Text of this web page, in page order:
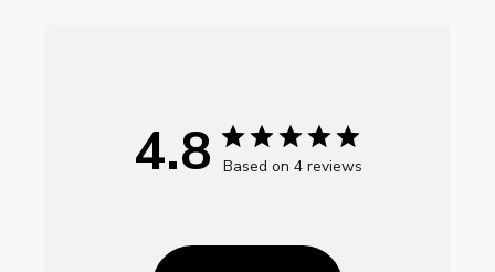
4.8 Based on 4 reviews